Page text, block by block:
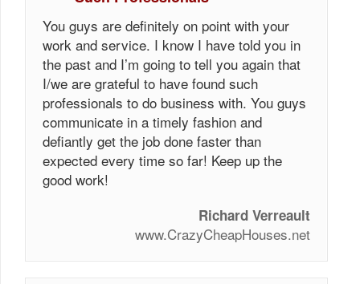
You guys are definitely on point with your
work and service. I know I have told you in
the past and I’m going to tell you again that
I/we are grateful to have found such
professionals to do business with. You guys
communicate in a timely fashion and
defiantly get the job done faster than
expected every time so far! Keep up the
good work!
Richard Verreault
www.CrazyCheapHouses.net